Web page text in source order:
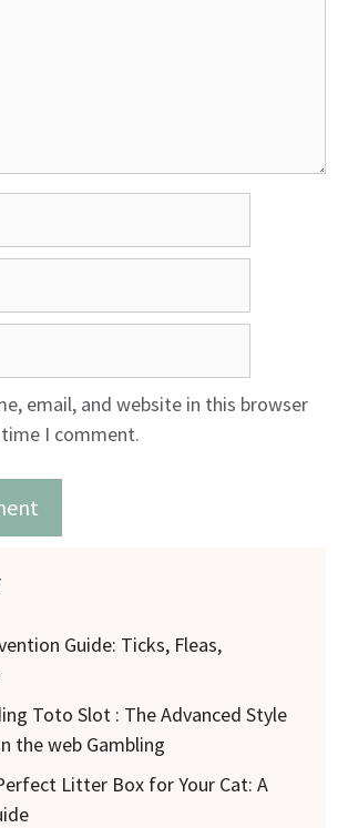
email, and website in this browser
I comment.
Guide: Ticks, Fleas,
Toto Slot : The Advanced Style
the web Gambling
Litter Box for Your Cat: A